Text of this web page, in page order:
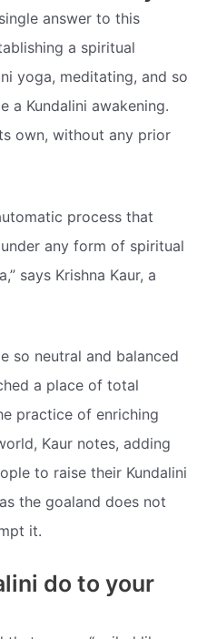
answer to this
a spiritual
yoga, meditating, and so
a Kundalini awakening.
own, without any prior
process that
under any form of spiritual
says Krishna Kaur, a
so neutral and balanced
a place of total
practice of enriching
Kaur notes, adding
to raise their Kundalini
the goaland does not
it.
do to your